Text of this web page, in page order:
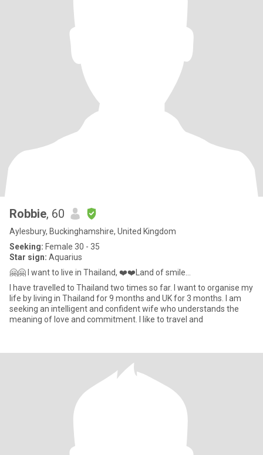
Robbie, 60
Aylesbury, Buckinghamshire, United Kingdom
Seeking: Female 30 - 35
Star sign: Aquarius
🤗🤗 I want to live in Thailand, ❤️❤️Land of smile...
I have travelled to Thailand two times so far. I want to organise my
life by living in Thailand for 9 months and UK for 3 months. I am
seeking an intelligent and confident wife who understands the
meaning of love and commitment. I like to travel and